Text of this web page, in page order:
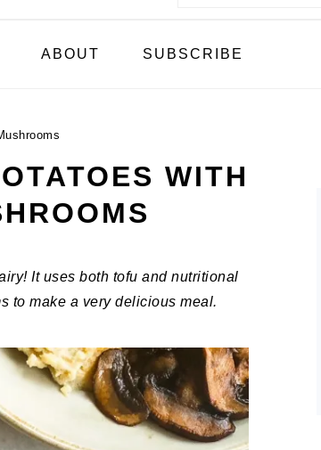
ABOUT SUBSCRIBE
WITH
It uses both tofu and nutritional
to make a very delicious meal.